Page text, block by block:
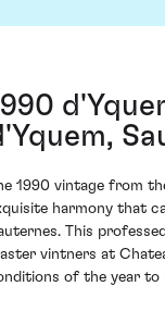
1990 vintage from
harmony that
This
vintners at
of the year to